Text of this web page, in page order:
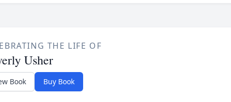
THE LIFE OF
Usher
Book Buy Book